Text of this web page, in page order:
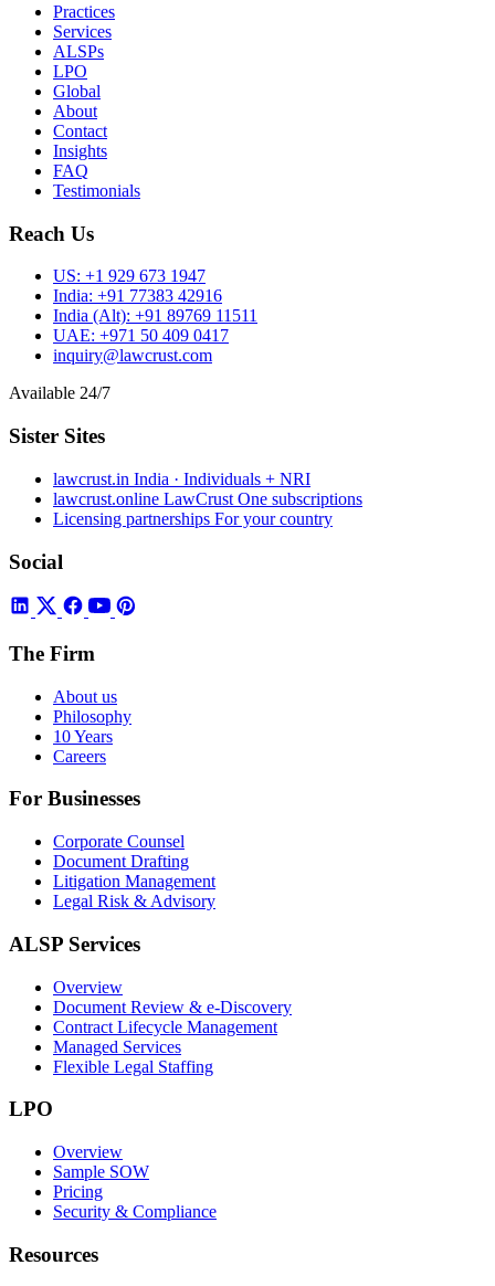
Practices
Services
ALSPs
LPO
Global
About
Contact
Insights
FAQ
Testimonials
Reach Us
US: +1 929 673 1947
India: +91 77383 42916
India (Alt): +91 89769 11511
UAE: +971 50 409 0417
inquiry@lawcrust.com
Available 24/7
Sister Sites
lawcrust.in India · Individuals + NRI
lawcrust.online LawCrust One subscriptions
Licensing partnerships For your country
Social
The Firm
About us
Philosophy
10 Years
Careers
For Businesses
Corporate Counsel
Document Drafting
Litigation Management
Legal Risk & Advisory
ALSP Services
Overview
Document Review & e-Discovery
Contract Lifecycle Management
Managed Services
Flexible Legal Staffing
LPO
Overview
Sample SOW
Pricing
Security & Compliance
Resources